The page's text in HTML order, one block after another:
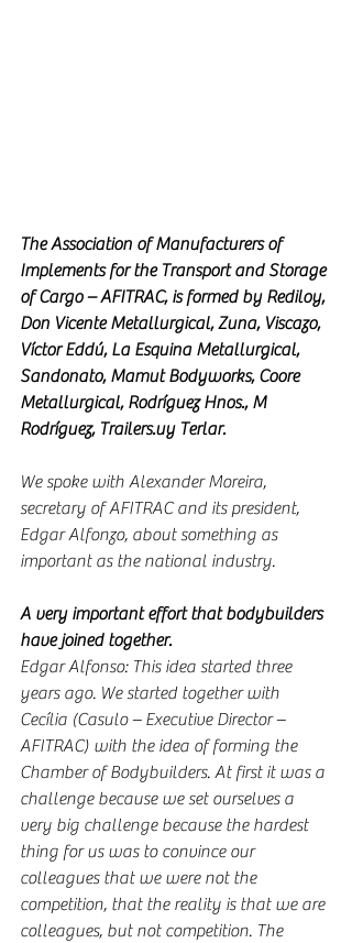
The Association of Manufacturers of
Implements for the Transport and Storage
of Cargo – AFITRAC, is formed by Rediloy,
Don Vicente Metallurgical, Zuna, Viscazo,
Víctor Eddú, La Esquina Metallurgical,
Sandonato, Mamut Bodyworks, Coore
Metallurgical, Rodríguez Hnos., M
Rodríguez, Trailers.uy Terlar.
We spoke with Alexander Moreira,
secretary of AFITRAC and its president,
Edgar Alfonzo, about something as
important as the national industry.
A very important effort that bodybuilders
have joined together.
Edgar Alfonso: This idea started three
years ago. We started together with
Cecília (Casulo – Executive Director –
AFITRAC) with the idea of forming the
Chamber of Bodybuilders. At first it was a
challenge because we set ourselves a
very big challenge because the hardest
thing for us was to convince our
colleagues that we were not the
competition, that the reality is that we are
colleagues, but not competition. The